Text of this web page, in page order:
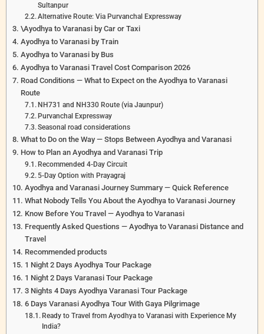
Sultanpur
Alternative Route: Via Purvanchal Expressway
\Ayodhya to Varanasi by Car or Taxi
Ayodhya to Varanasi by Train
Ayodhya to Varanasi by Bus
Ayodhya to Varanasi Travel Cost Comparison 2026
Road Conditions — What to Expect on the Ayodhya to Varanasi
Route
NH731 and NH330 Route (via Jaunpur)
Purvanchal Expressway
Seasonal road considerations
What to Do on the Way — Stops Between Ayodhya and Varanasi
How to Plan an Ayodhya and Varanasi Trip
Recommended 4-Day Circuit
5-Day Option with Prayagraj
Ayodhya and Varanasi Journey Summary — Quick Reference
What Nobody Tells You About the Ayodhya to Varanasi Journey
Know Before You Travel — Ayodhya to Varanasi
Frequently Asked Questions — Ayodhya to Varanasi Distance and
Travel
Recommended products
1 Night 2 Days Ayodhya Tour Package
1 Night 2 Days Varanasi Tour Package
3 Nights 4 Days Ayodhya Varanasi Tour Package
6 Days Varanasi Ayodhya Tour With Gaya Pilgrimage
Ready to Travel from Ayodhya to Varanasi with Experience My
India?